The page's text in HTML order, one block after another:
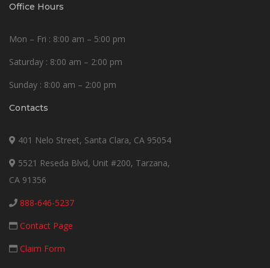
Office Hours
Mon – Fri : 8:00 am – 5:00 pm
Saturday : 8:00 am – 2:00 pm
Sunday : 8:00 am – 2:00 pm
Contacts
401 Nelo Street, Santa Clara, CA 95054
5521 Reseda Blvd, Unit #200, Tarzana,
CA 91356
888-646-5237
Contact Page
Claim Form